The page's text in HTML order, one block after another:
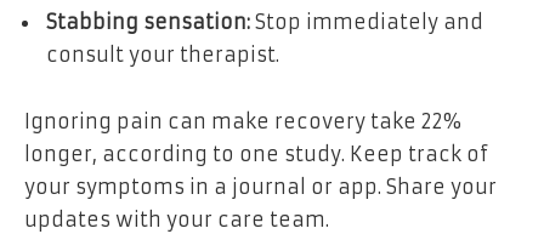
Stabbing sensation: Stop immediately and
consult your therapist.
Ignoring pain can make recovery take 22%
longer, according to one study. Keep track of
your symptoms in a journal or app. Share your
updates with your care team.